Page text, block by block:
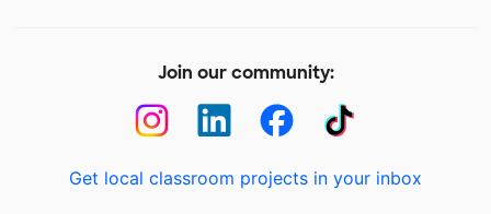
Join our community:
Get local classroom projects in your inbox